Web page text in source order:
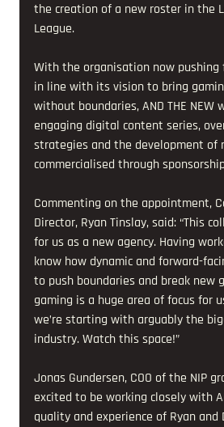
the creation of a new roster in the
League.
With the organisation now
in line with its vision to bring
without boundaries, AND THE NEW
engaging digital content series,
strategies and the development of
commercialised through
Commenting on the appointment,
Director, Ryan Tinslay, said: “This
for us as a new agency. Having
know how dynamic and forward-
to push boundaries and break new
gaming is a huge area of focus for
we’re starting with arguably the
industry. Watch this space!”
Jonas Gundersen, COO of the NIP
excited to be working closely with
quality and experience of Ryan and